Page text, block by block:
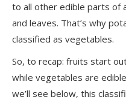
to all other edible parts of
and leaves. That’s why
classified as vegetables.
So, to recap: fruits start
while vegetables are
we’ll see below, this